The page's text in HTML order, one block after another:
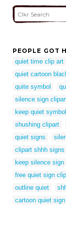
PEOPLE GOT
quiet time clip art
quiet cartoon
quite symbol
silence sign
keep quiet symbol
shushing clipart
quiet signs
clipart shhh signs
keep silence sign
free quiet sign
outline quiet
cartoon quiet sign